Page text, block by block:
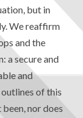
but in
We reaffirm
and the
a secure and
and
of this
nor does